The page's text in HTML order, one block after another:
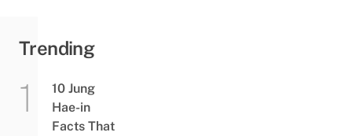
Trending
10 Jung
Hae-in
Facts That